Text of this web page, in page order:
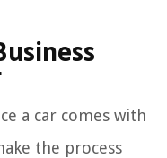
a car comes with
the process